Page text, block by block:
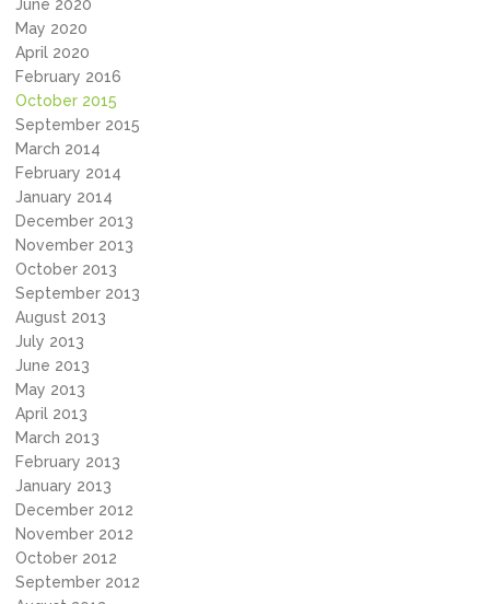
June 2020
May 2020
April 2020
February 2016
October 2015
September 2015
March 2014
February 2014
January 2014
December 2013
November 2013
October 2013
September 2013
August 2013
July 2013
June 2013
May 2013
April 2013
March 2013
February 2013
January 2013
December 2012
November 2012
October 2012
September 2012